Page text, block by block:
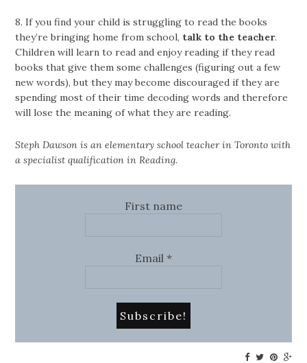
8. If you find your child is struggling to read the books
they’re bringing home from school, talk to the teacher.
Children will learn to read and enjoy reading if they read
books that give them some challenges (figuring out a few
new words), but they may become discouraged if they are
spending most of their time decoding words and therefore
will lose the meaning of what they are reading.
Steph Dawson is an elementary school teacher in Toronto with
a specialist qualification in Reading.
First name
Email *